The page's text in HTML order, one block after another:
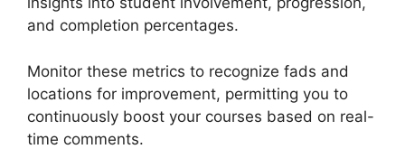
and completion percentages.
Monitor these metrics to recognize fads and
locations for improvement, permitting you to
continuously boost your courses based on real-
time comments.